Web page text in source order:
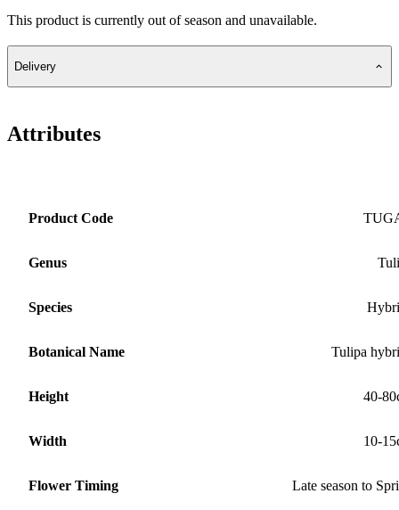
This product is currently out of season and unavailable.
Delivery
Attributes
Product Code
Genus
Species
Botanical Name Tulipa
Height 40-
Width 10-
Flower Timing Late season to